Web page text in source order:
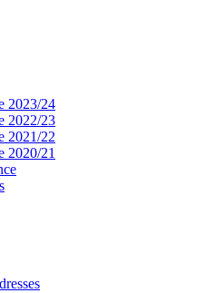
2023/24
2022/23
2021/22
2020/21